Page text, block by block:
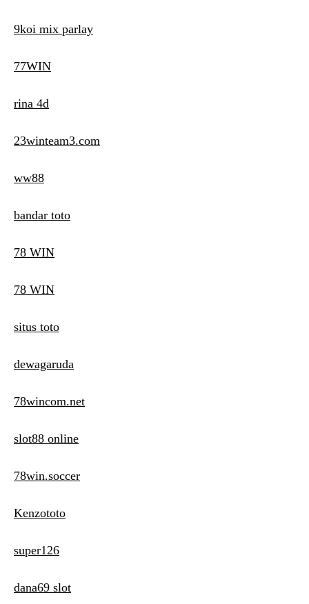
9koi mix parlay
77WIN
rina 4d
23winteam3.com
ww88
bandar toto
78 WIN
78 WIN
situs toto
dewagaruda
78wincom.net
slot88 online
78win.soccer
Kenzototo
super126
dana69 slot